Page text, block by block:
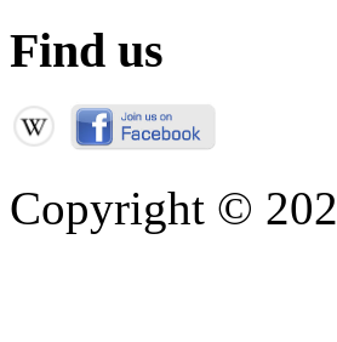
Find us
Copyright ©